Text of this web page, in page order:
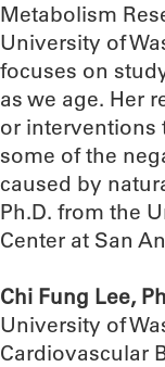
Metabolism
University of
focuses on
as we age. Her
or interventions
some of the
caused by
Ph.D. from the
Center at San
Chi Fung Lee,
University of
Cardiovascular